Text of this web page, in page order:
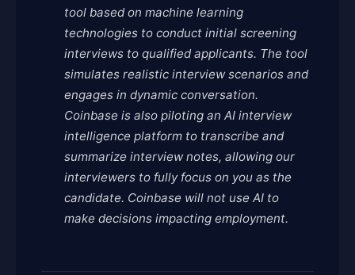
tool based on machine learning
technologies to conduct initial screening
interviews to qualified applicants. The tool
simulates realistic interview scenarios and
engages in dynamic conversation.
Coinbase is also piloting an AI interview
intelligence platform to transcribe and
summarize interview notes, allowing our
interviewers to fully focus on you as the
candidate. Coinbase will not use AI to
make decisions impacting employment.